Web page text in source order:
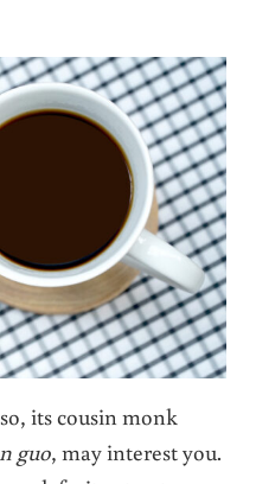
its cousin monk
guo, may interest you.